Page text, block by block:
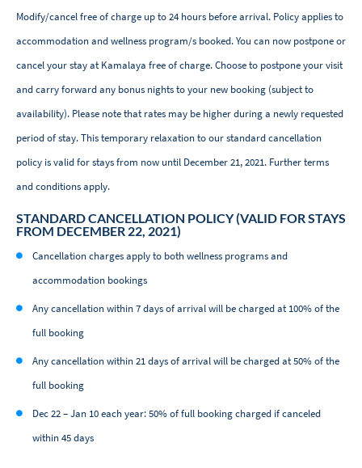
Modify/cancel free of charge up to 24 hours before arrival. Policy applies to
accommodation and wellness program/s booked. You can now postpone or
cancel your stay at Kamalaya free of charge. Choose to postpone your visit
and carry forward any bonus nights to your new booking (subject to
availability). Please note that rates may be higher during a newly requested
period of stay. This temporary relaxation to our standard cancellation
policy is valid for stays from now until December 21, 2021. Further terms
and conditions apply.
STANDARD CANCELLATION POLICY (VALID FOR STAYS
FROM DECEMBER 22, 2021)
Cancellation charges apply to both wellness programs and
accommodation bookings
Any cancellation within 7 days of arrival will be charged at 100% of the
full booking
Any cancellation within 21 days of arrival will be charged at 50% of the
full booking
Dec 22 – Jan 10 each year: 50% of full booking charged if canceled
within 45 days